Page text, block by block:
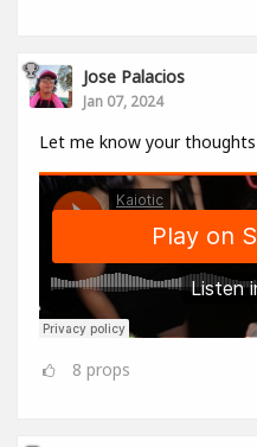
Jose Palacios
Jan 07, 2024
Let me know your thoughts
8 props